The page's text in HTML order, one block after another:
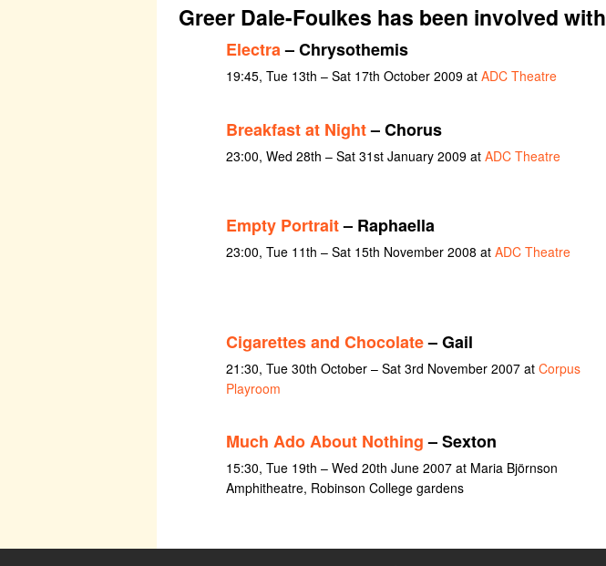
Greer Dale-Foulkes has been involved with
Electra– Chrysothemis
19:45, Tue 13th – Sat 17th October 2009 at ADC Theatre
Breakfast at Night– Chorus
23:00, Wed 28th – Sat 31st January 2009 at ADC Theatre
Empty Portrait– Raphaella
23:00, Tue 11th – Sat 15th November 2008 at ADC Theatre
Cigarettes and Chocolate– Gail
21:30, Tue 30th October – Sat 3rd November 2007 at Corpus
Playroom
Much Ado About Nothing– Sexton
15:30, Tue 19th – Wed 20th June 2007 at Maria Björnson
Amphitheatre, Robinson College gardens